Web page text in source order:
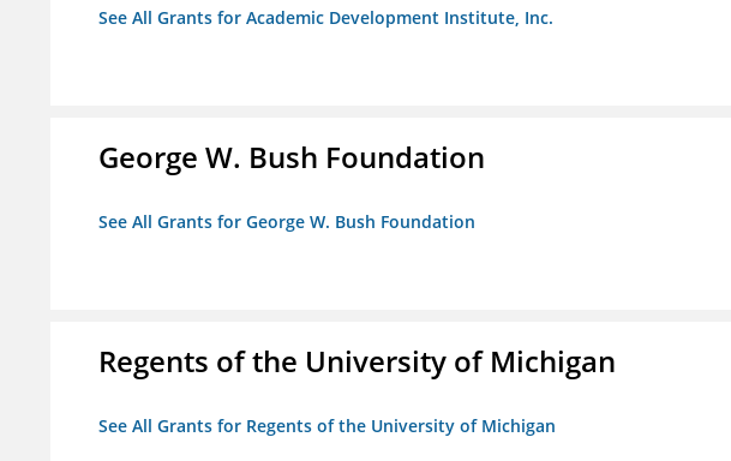
See All Grants for Academic Development Institute, Inc.
George W. Bush Foundation
See All Grants for George W. Bush Foundation
Regents of the University of Michigan
See All Grants for Regents of the University of Michigan